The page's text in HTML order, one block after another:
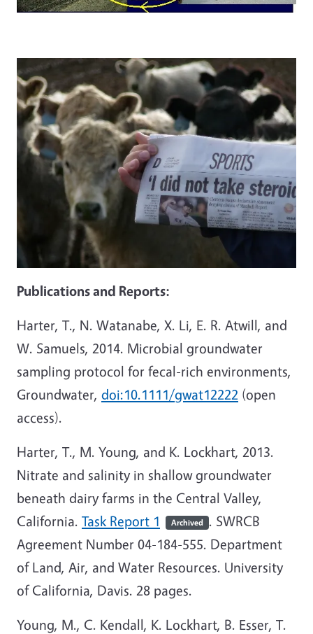
Publications and Reports:
Harter, T., N. Watanabe, X. Li, E. R. Atwill, and
W. Samuels, 2014. Microbial groundwater
sampling protocol for fecal-rich environments,
Groundwater, doi:10.1111/gwat12222 (open
access).
Harter, T., M. Young, and K. Lockhart, 2013.
Nitrate and salinity in shallow groundwater
beneath dairy farms in the Central Valley,
California. Task Report 1 Archived . SWRCB
Agreement Number 04-184-555. Department
of Land, Air, and Water Resources. University
of California, Davis. 28 pages.
Young, M., C. Kendall, K. Lockhart, B. Esser, T.